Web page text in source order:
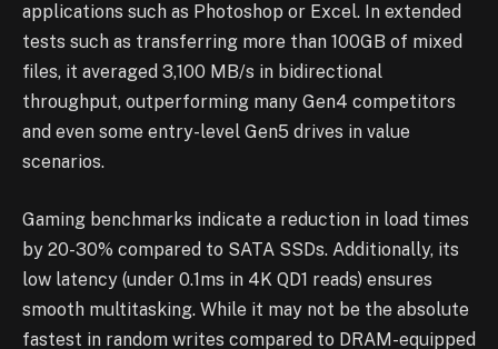
applications such as Photoshop or Excel. In extended
tests such as transferring more than 100GB of mixed
files, it averaged 3,100 MB/s in bidirectional
throughput, outperforming many Gen4 competitors
and even some entry-level Gen5 drives in value
scenarios.
Gaming benchmarks indicate a reduction in load times
by 20-30% compared to SATA SSDs. Additionally, its
low latency (under 0.1ms in 4K QD1 reads) ensures
smooth multitasking. While it may not be the absolute
fastest in random writes compared to DRAM-equipped